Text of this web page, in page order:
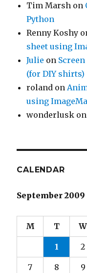
Tim Marsh on
Python
Renny Koshy
sheet using
Julie on
(for DIY shirts)
roland on
using
wonderlusk
CALENDAR
September 2009
M T W
1 2
7 8 9